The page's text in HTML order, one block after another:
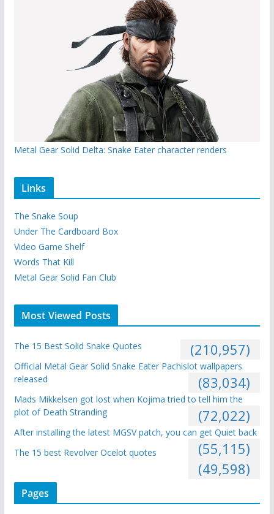
Metal Gear Solid Delta: Snake Eater character renders
Links
The Snake Soup
Under The Cardboard Box
Video Game Shelf
Words That Kill
Metal Gear Solid Fan Club
Most Viewed Posts
The 15 Best Solid Snake Quotes (210,957)
Official Metal Gear Solid Snake Eater Pachislot wallpapers
released
(83,034)
Mads Mikkelsen got lost when Kojima tried to tell him the
plot of Death Stranding
(72,022)
After installing the latest MGSV patch, you can get Quiet back
(55,115)
The 15 best Revolver Ocelot quotes
(49,598)
Pages